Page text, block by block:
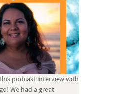
podcast interview with
We had a great